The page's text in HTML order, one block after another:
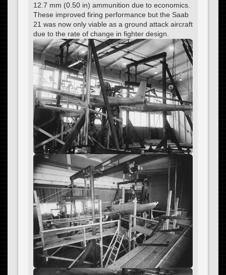
12.7 mm (0.50 in) ammunition due to economics.
These improved firing performance but the Saab
21 was now only viable as a ground attack aircraft
due to the rate of change in fighter design.